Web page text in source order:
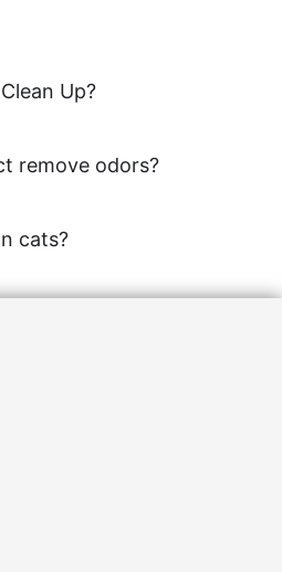
Up?
remove odors?
cats?